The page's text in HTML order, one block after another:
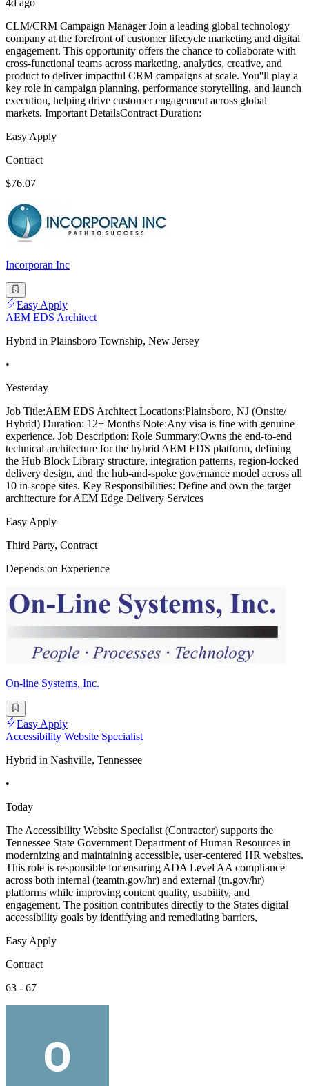
4d ago
CLM/CRM Campaign Manager Join a leading global technology
company at the forefront of customer lifecycle marketing and digital
engagement. This opportunity offers the chance to collaborate with
cross-functional teams across marketing, analytics, creative, and
product to deliver impactful CRM campaigns at scale. You''ll play a
key role in campaign planning, performance storytelling, and launch
execution, helping drive customer engagement across global
markets. Important DetailsContract Duration:
Easy Apply
Contract
$76.07
Incorporan Inc
Easy Apply
AEM EDS Architect
Hybrid in Plainsboro Township, New Jersey
•
Yesterday
Job Title:AEM EDS Architect Locations:Plainsboro, NJ (Onsite/
Hybrid) Duration: 12+ Months Note:Any visa is fine with genuine
experience. Job Description: Role Summary:Owns the end-to-end
technical architecture for the hybrid AEM EDS platform, defining
the Hub Block Library structure, integration patterns, region-locked
delivery design, and the hub-and-spoke governance model across all
10 in-scope sites. Key Responsibilities: Define and own the target
architecture for AEM Edge Delivery Services
Easy Apply
Third Party, Contract
Depends on Experience
On-line Systems, Inc.
Easy Apply
Accessibility Website Specialist
Hybrid in Nashville, Tennessee
•
Today
The Accessibility Website Specialist (Contractor) supports the
Tennessee State Government Department of Human Resources in
modernizing and maintaining accessible, user-centered HR websites.
This role is responsible for ensuring ADA Level AA compliance
across both internal (teamtn.gov/hr) and external (tn.gov/hr)
platforms while improving content quality, usability, and
engagement. The position contributes directly to the States digital
accessibility goals by identifying and remediating barriers,
Easy Apply
Contract
63 - 67